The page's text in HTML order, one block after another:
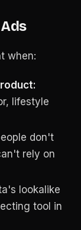
when:
lifestyle
don't
rely on
lookalike
tool in